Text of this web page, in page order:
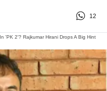
12
'PK 2'? Rajkumar Hirani Drops A Big Hint